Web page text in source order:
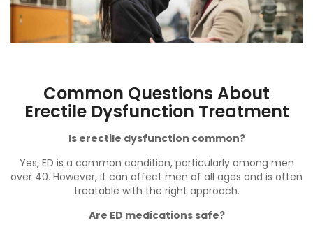
Common Questions About
Erectile Dysfunction Treatment
Is erectile dysfunction common?
Yes, ED is a common condition, particularly among men
over 40. However, it can affect men of all ages and is often
treatable with the right approach.
Are ED medications safe?